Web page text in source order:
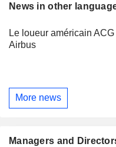
News in other
Le loueur américain
Airbus
More news
Managers and